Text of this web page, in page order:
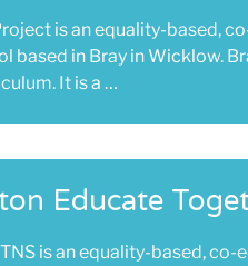
is an equality-based,
based in Bray in Wicklow.
It is a …
Educate
is an equality-based,